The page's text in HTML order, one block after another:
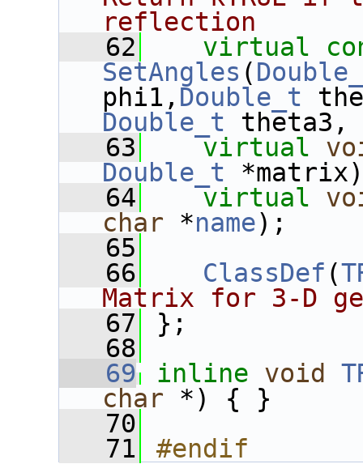
reflection
   62
virtual
SetAngles (
phi1, Double_t
Double_t theta3,
   63
virtual
Double_t
   64
virtual
char *name);
   65
   66
ClassDef (
Matrix for 3-D
   67
};
   68
   69
inline void
char *) { }
   70
   71
#endif